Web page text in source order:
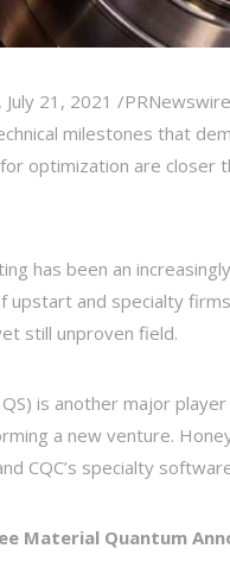
, July 21, 2021 /
milestones that
optimization are closer
has been an
upstart and specialty
still unproven field.
is another major
a new venture.
CQC’s specialty
Material Quantum